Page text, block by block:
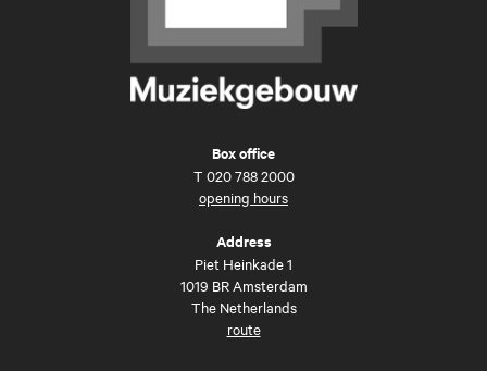
Box office
T 020 788 2000
opening hours
Address
Piet Heinkade 1
1019 BR Amsterdam
The Netherlands
route